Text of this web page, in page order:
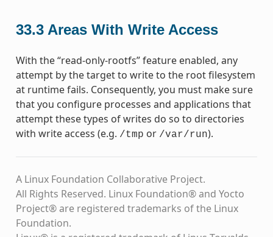
33.3 Areas With Write Access
With the “read-only-rootfs” feature enabled, any
attempt by the target to write to the root filesystem
at runtime fails. Consequently, you must make sure
that you configure processes and applications that
attempt these types of writes do so to directories
with write access (e.g. /tmp or /var/run).
A Linux Foundation Collaborative Project.
All Rights Reserved. Linux Foundation® and Yocto
Project® are registered trademarks of the Linux
Foundation.